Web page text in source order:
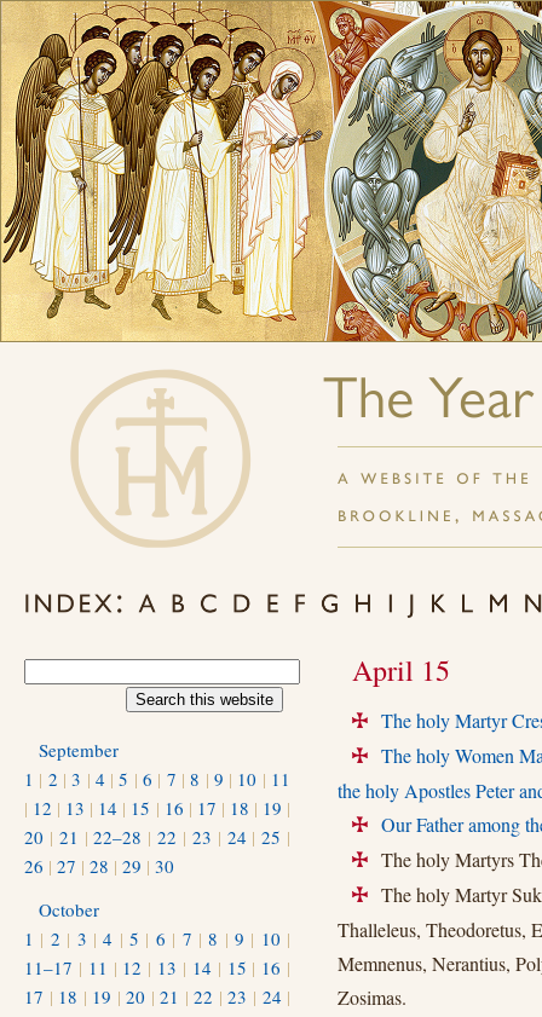
April 15
+ The holy Martyr
+
The holy Women
the holy Apostles Peter
+ Our Father among
+ The holy Martyrs
+
The holy Martyr
Thalleleus, Theodoretus,
Memnenus, Nerantius,
Zosimas.
September
1 | 2 |3 | 4 |5 |6 | 7 |8 | 9 | 10 | 11
| 12 | 13 | 14 | 15 | 16 | 17 | 18 | 19 |
20 | 21 |22–28 |22 | 23 | 24 |25 |
26 | 27 | 28 | 29 | 30
October
1 | 2 | 3 |4 | 5 | 6 | 7 |8 | 9 | 10 |
11–17 | 11 | 12 | 13 | 14 | 15 | 16 |
17 | 18 | 19 |20 |21 |22 |23 | 24 |